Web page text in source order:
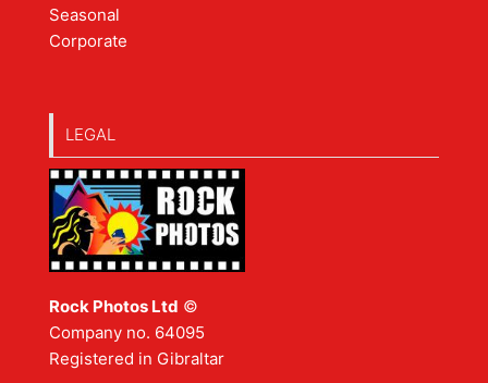
Seasonal
Corporate
LEGAL
Rock Photos Ltd ©
Company no. 64095
Registered in Gibraltar